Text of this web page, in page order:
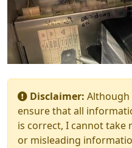
Disclaimer: Although
ensure that all
is correct, I cannot take
or misleading